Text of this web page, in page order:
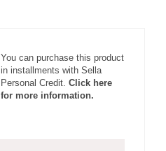
You can purchase this product
in installments with Sella
Personal Credit.Click here
for more information.